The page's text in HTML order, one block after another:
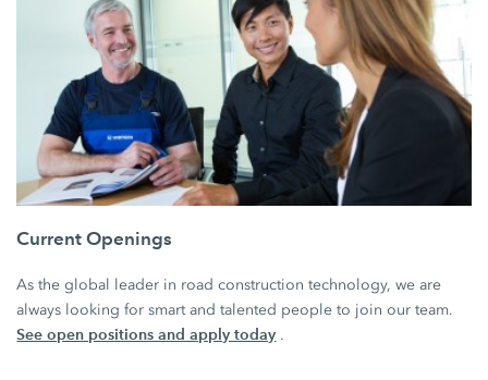
Current Openings
As the global leader in road construction technology, we are
always looking for smart and talented people to join our team.
See open positions and apply today .